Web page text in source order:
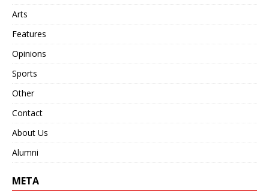
Arts
Features
Opinions
Sports
Other
Contact
About Us
Alumni
META